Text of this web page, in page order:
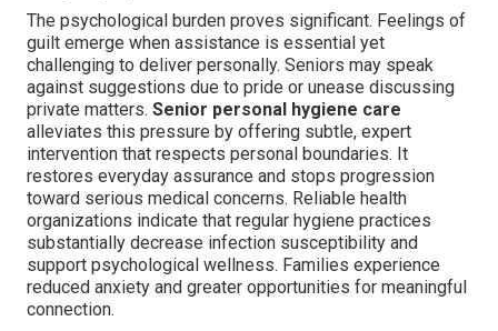
The psychological burden proves significant. Feelings of
guilt emerge when assistance is essential yet
challenging to deliver personally. Seniors may speak
against suggestions due to pride or unease discussing
private matters. Senior personal hygiene care
alleviates this pressure by offering subtle, expert
intervention that respects personal boundaries. It
restores everyday assurance and stops progression
toward serious medical concerns. Reliable health
organizations indicate that regular hygiene practices
substantially decrease infection susceptibility and
support psychological wellness. Families experience
reduced anxiety and greater opportunities for meaningful
connection.